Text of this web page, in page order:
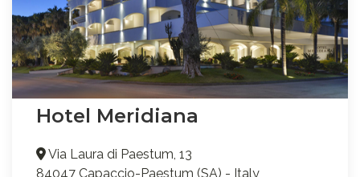
Hotel Meridiana
Via Laura di Paestum, 13
84047 Capaccio-Paestum (SA) - Italy